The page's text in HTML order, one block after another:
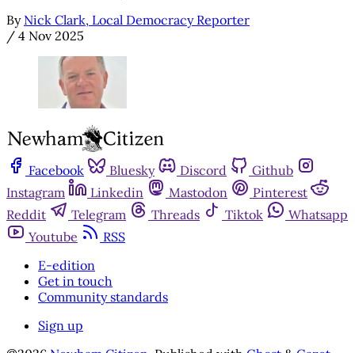
By Nick Clark, Local Democracy Reporter
/ 4 Nov 2025
Facebook Bluesky Discord
Github
Instagram
Linkedin Mastodon
Pinterest
Reddit
Telegram Threads Tiktok
Whatsapp
Youtube
RSS
E-edition
Get in touch
Community standards
Sign up